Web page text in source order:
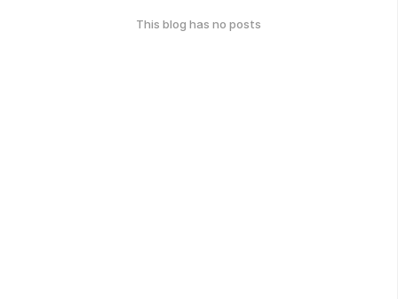
This blog has no posts